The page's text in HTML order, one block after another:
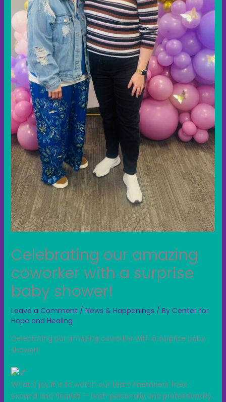
Celebrating our amazing
coworker with a surprise
baby shower!
Leave a Comment / News & Happenings / By Center for
Hope and Healing
Celebrating our amazing coworker with a surprise baby
shower!
What a joy it is to watch our team members’ lives
expand and flourish — both personally and professionally.